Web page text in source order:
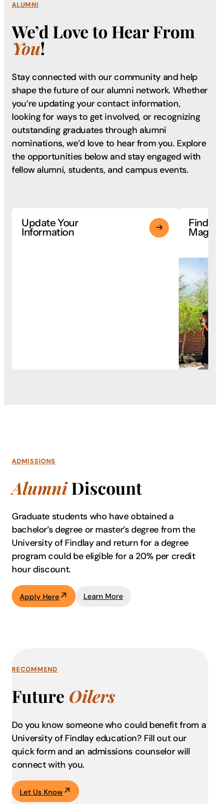
ALUMNI
We’d Love to Hear From
You!
Stay connected with our community and help
shape the future of our alumni network. Whether
you’re updating your contact information,
looking for ways to get involved, or recognizing
outstanding graduates through alumni
nominations, we’d love to hear from you. Explore
the opportunities below and stay engaged with
fellow alumni, students, and campus events.
Update Your
Information
ADMISSIONS
AlumniDiscount
Graduate students who have obtained a
bachelor’s degree or master’s degree from the
University of Findlay and return for a degree
program could be eligible for a 20% per credit
hour discount.
Apply Here Learn More
RECOMMEND
Future Oilers
Do you know someone who could benefit from a
University of Findlay education? Fill out our
quick form and an admissions counselor will
connect with you.
Let Us Know